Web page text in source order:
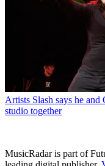
Artists Slash says he
studio together
MusicRadar is part of